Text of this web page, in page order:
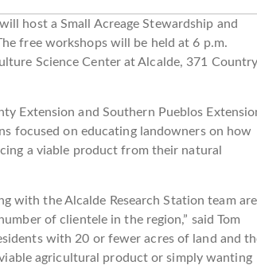
host a Small Acreage Stewardship and
free workshops will be held at 6 p.m.
Science Center at Alcalde, 371 Country
Extension and Southern Pueblos
focused on educating landowners on how
a viable product from their natural
with the Alcalde Research Station team are
of clientele in the region,” said Tom
with 20 or fewer acres of land and
agricultural product or simply wanting